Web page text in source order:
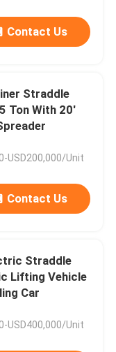
Contact Us
Straddle
Ton With 20'
USD200,000/Unit
Contact Us
Straddle
Lifting Vehicle
Car
USD400,000/Unit